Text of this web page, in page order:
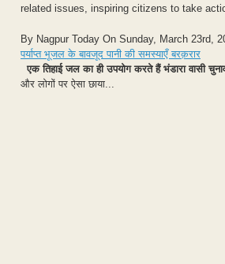
related issues, inspiring citizens to take
By Nagpur Today On Sunday, March 23rd,
पर्याप्त भूजल के बावजूद पानी की समस्याएँ बरक़रार
एक तिहाई जल का ही उपयोग करते हैं भंडारा वासी
और लोगों पर ऐसा छाया...